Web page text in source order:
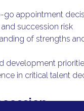
go appointment
and succession risk
development
in critical talent